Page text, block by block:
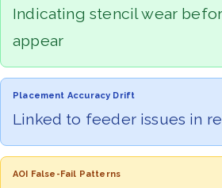
Indicating stencil wear
appear
Placement Accuracy Drift
Linked to feeder issues in
AOI False-Fail Patterns